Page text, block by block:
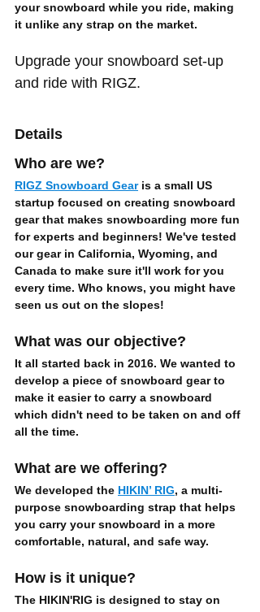
your snowboard while you ride, making
it unlike any strap on the market.
Upgrade your snowboard set-up
and ride with RIGZ.
Details
Who are we?
RIGZ Snowboard Gear is a small US
startup focused on creating snowboard
gear that makes snowboarding more fun
for experts and beginners! We've tested
our gear in California, Wyoming, and
Canada to make sure it'll work for you
every time. Who knows, you might have
seen us out on the slopes!
What was our objective?
It all started back in 2016. We wanted to
develop a piece of snowboard gear to
make it easier to carry a snowboard
which didn't need to be taken on and off
all the time.
What are we offering?
We developed the HIKIN’ RIG, a multi-
purpose snowboarding strap that helps
you carry your snowboard in a more
comfortable, natural, and safe way.
How is it unique?
The HIKIN'RIG is designed to stay on